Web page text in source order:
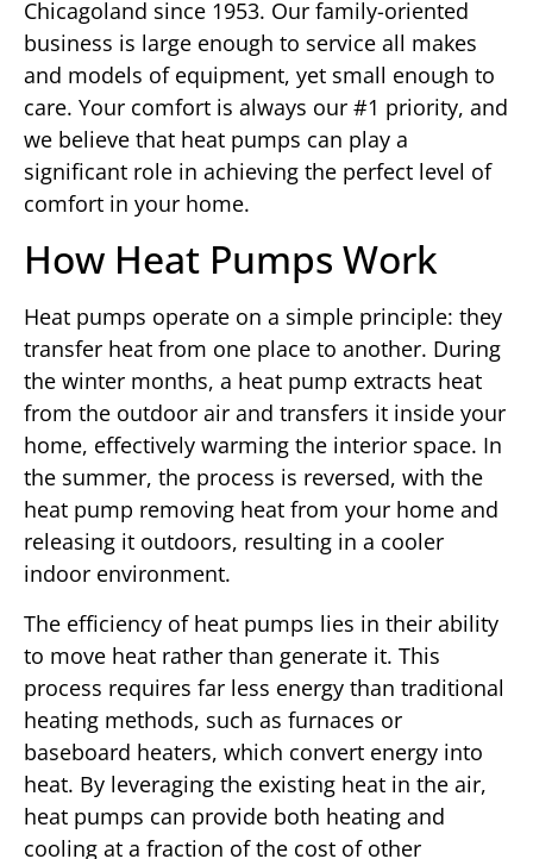
Chicagoland since 1953. Our family-oriented
business is large enough to service all makes
and models of equipment, yet small enough to
care. Your comfort is always our #1 priority, and
we believe that heat pumps can play a
significant role in achieving the perfect level of
comfort in your home.
How Heat Pumps Work
Heat pumps operate on a simple principle: they
transfer heat from one place to another. During
the winter months, a heat pump extracts heat
from the outdoor air and transfers it inside your
home, effectively warming the interior space. In
the summer, the process is reversed, with the
heat pump removing heat from your home and
releasing it outdoors, resulting in a cooler
indoor environment.
The efficiency of heat pumps lies in their ability
to move heat rather than generate it. This
process requires far less energy than traditional
heating methods, such as furnaces or
baseboard heaters, which convert energy into
heat. By leveraging the existing heat in the air,
heat pumps can provide both heating and
cooling at a fraction of the cost of other